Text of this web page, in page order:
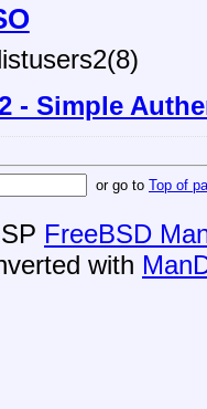
- Simple
or go to Top of
FreeBSD
with